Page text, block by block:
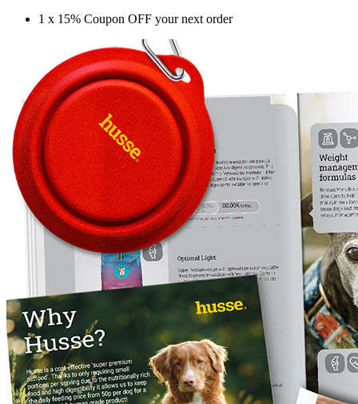
1 x 15% Coupon OFF your next order